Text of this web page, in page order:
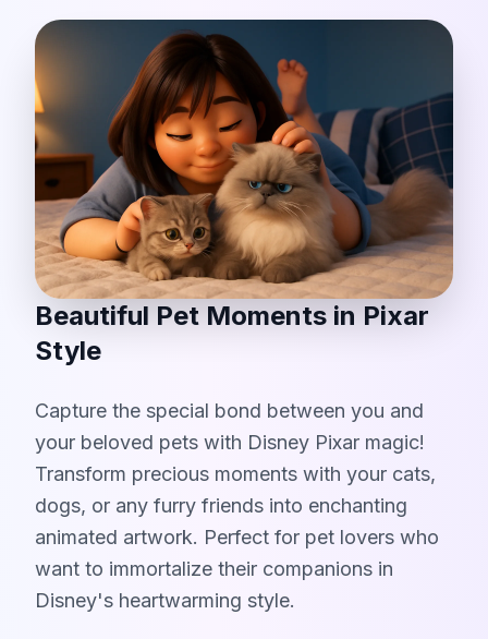
Beautiful Pet Moments in Pixar
Style
Capture the special bond between you and
your beloved pets with Disney Pixar magic!
Transform precious moments with your cats,
dogs, or any furry friends into enchanting
animated artwork. Perfect for pet lovers who
want to immortalize their companions in
Disney's heartwarming style.